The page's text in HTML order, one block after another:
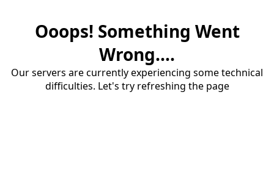
Ooops! Something Went
Wrong....
Our servers are currently experiencing some technical
difficulties. Let's try refreshing the page